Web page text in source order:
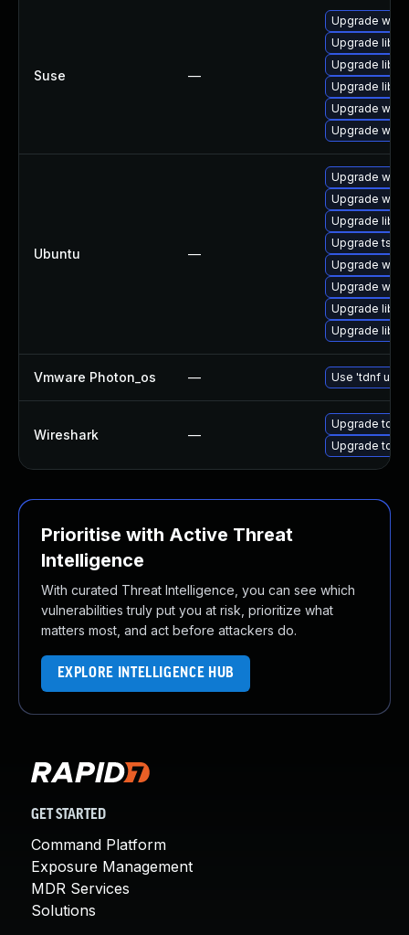
Suse —
Upgrade
Upgrade
Upgrade
Upgrade
Upgrade
Upgrade
Ubuntu —
Upgrade
Upgrade
Upgrade
Upgrade
Upgrade
Upgrade
Upgrade
Upgrade
Vmware Photon_os — Use 'tdnf
Wireshark —
Upgrade to
Upgrade to
Prioritise with Active Threat
Intelligence
With curated Threat Intelligence, you can see which
vulnerabilities truly put you at risk, prioritize what
matters most, and act before attackers do.
EXPLORE INTELLIGENCE HUB
GET STARTED
Command Platform
Exposure Management
MDR Services
Solutions